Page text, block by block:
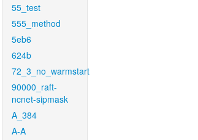
55_test
555_method
5eb6
624b
72_3_no_warmstart
90000_raft-
ncnet-sipmask
A_384
A-A